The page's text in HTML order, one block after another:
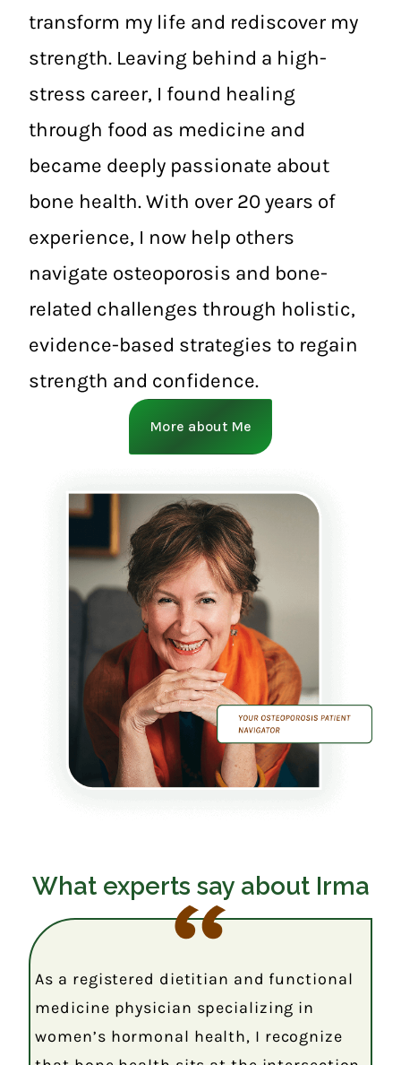
transform my life and rediscover my
strength. Leaving behind a high-
stress career, I found healing
through food as medicine and
became deeply passionate about
bone health. With over 20 years of
experience, I now help others
navigate osteoporosis and bone-
related challenges through holistic,
evidence-based strategies to regain
strength and confidence.
More about Me
What experts say about Irma
As a registered dietitian and functional
medicine physician specializing in
women’s hormonal health, I recognize